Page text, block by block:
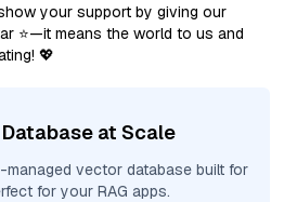
your support by giving our
⭐—it means the world to us and
💖
at Scale
managed vector database built for
for your RAG apps.